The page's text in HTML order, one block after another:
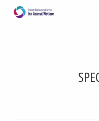
RECEIVE A
WITH THE